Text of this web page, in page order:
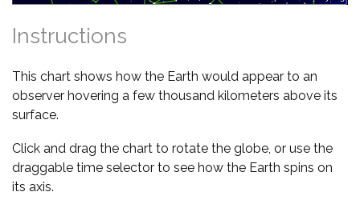
Instructions
This chart shows how the Earth would appear to an
observer hovering a few thousand kilometers above its
surface.
Click and drag the chart to rotate the globe, or use the
draggable time selector to see how the Earth spins on
its axis.